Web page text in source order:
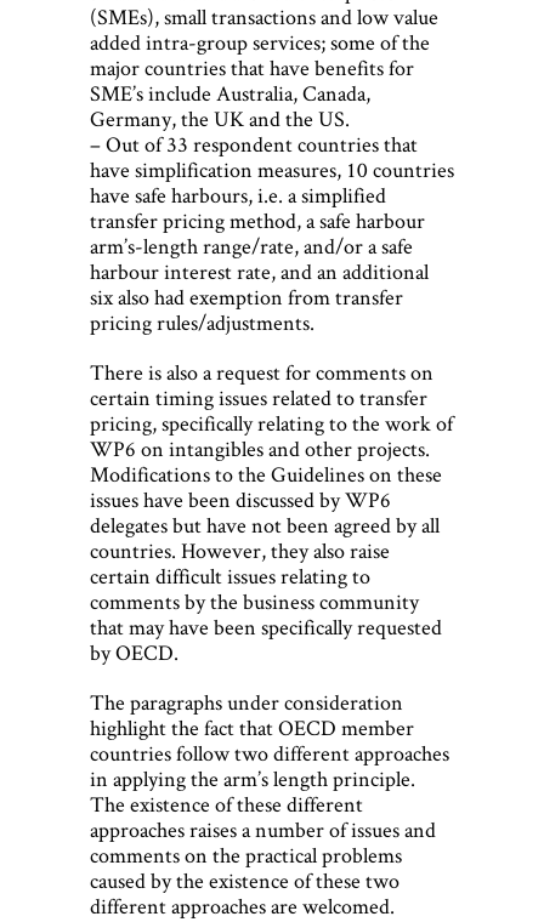
(SMEs), small transactions and low value
added intra-group services; some of the
major countries that have benefits for
SME’s include Australia, Canada,
Germany, the UK and the US.
– Out of 33 respondent countries that
have simplification measures, 10 countries
have safe harbours, i.e. a simplified
transfer pricing method, a safe harbour
arm’s-length range/rate, and/or a safe
harbour interest rate, and an additional
six also had exemption from transfer
pricing rules/adjustments.
There is also a request for comments on
certain timing issues related to transfer
pricing, specifically relating to the work of
WP6 on intangibles and other projects.
Modifications to the Guidelines on these
issues have been discussed by WP6
delegates but have not been agreed by all
countries. However, they also raise
certain difficult issues relating to
comments by the business community
that may have been specifically requested
by OECD.
The paragraphs under consideration
highlight the fact that OECD member
countries follow two different approaches
in applying the arm’s length principle.
The existence of these different
approaches raises a number of issues and
comments on the practical problems
caused by the existence of these two
different approaches are welcomed.